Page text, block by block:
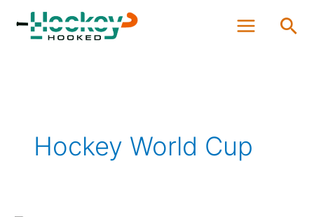
content
Hockey World Cup